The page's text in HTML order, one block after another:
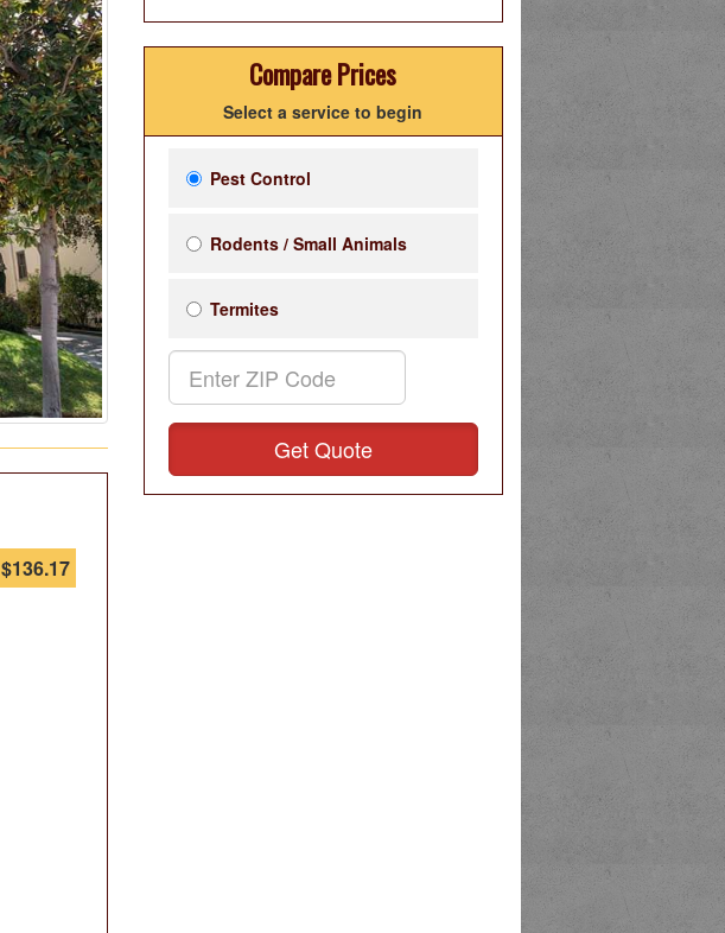
$136.17
Compare Prices
Select a service to begin
Pest Control
Rodents / Small Animals
Termites
Get Quote